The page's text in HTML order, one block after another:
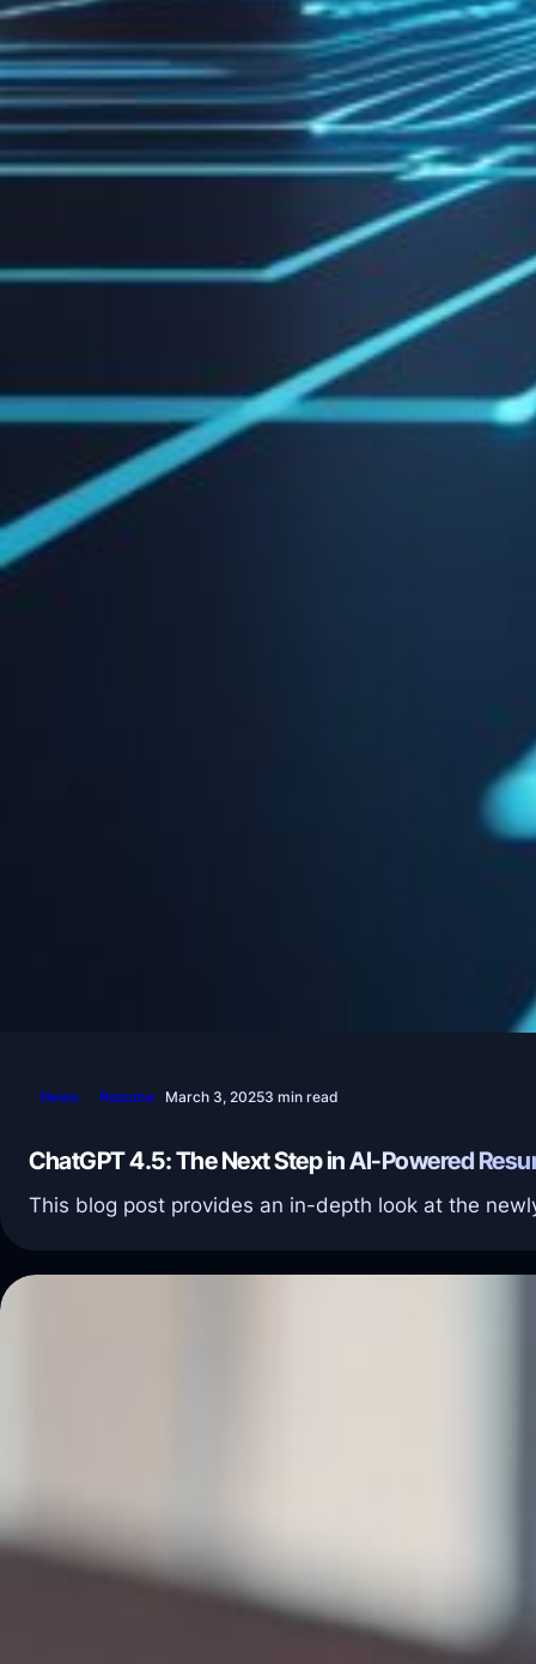
News Resume March 3, 20253 min read
ChatGPT 4.5: The Next Step in AI-Powered
This blog post provides an in-depth look at the